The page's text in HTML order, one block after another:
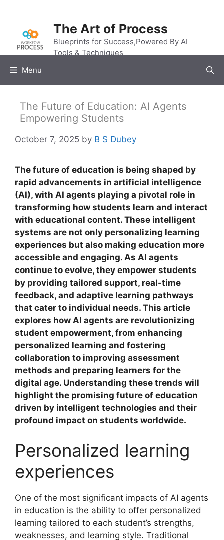
content
The Art of Process
Blueprints for Success,Powered By AI
Tools & Techniques
Menu
The Future of Education: AI Agents
Empowering Students
October 7, 2025 by B S Dubey
The future of education is being shaped by
rapid advancements in artificial intelligence
(AI), with AI agents playing a pivotal role in
transforming how students learn and interact
with educational content. These intelligent
systems are not only personalizing learning
experiences but also making education more
accessible and engaging. As AI agents
continue to evolve, they empower students
by providing tailored support, real-time
feedback, and adaptive learning pathways
that cater to individual needs. This article
explores how AI agents are revolutionizing
student empowerment, from enhancing
personalized learning and fostering
collaboration to improving assessment
methods and preparing learners for the
digital age. Understanding these trends will
highlight the promising future of education
driven by intelligent technologies and their
profound impact on students worldwide.
Personalized learning
experiences
One of the most significant impacts of AI agents
in education is the ability to offer personalized
learning tailored to each student’s strengths,
weaknesses, and learning style. Traditional